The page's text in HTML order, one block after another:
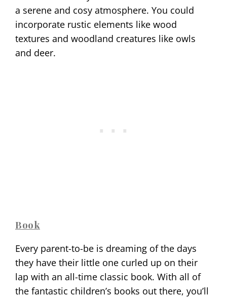
a serene and cosy atmosphere. You could
incorporate rustic elements like wood
textures and woodland creatures like owls
and deer.
Book
Every parent-to-be is dreaming of the days
they have their little one curled up on their
lap with an all-time classic book. With all of
the fantastic children’s books out there, you’ll